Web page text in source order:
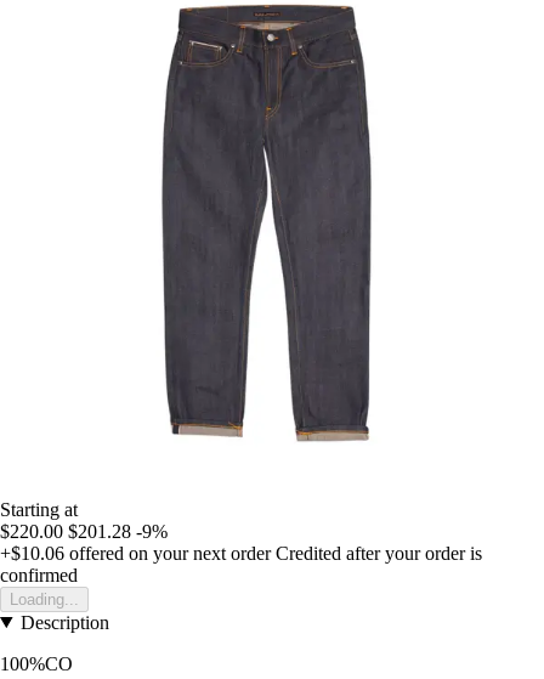
Starting at
$220.00 $201.28 -9%
+$10.06 offered on your next order Credited after your order is
confirmed
Loading...
Description
100%CO